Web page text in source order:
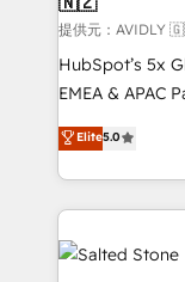
and reporting
and workflow
programs, training,
partnerships,
revenue
grows.
提供元：
HubSpot’s 5x
EMEA & APAC
experienced
Partner. 🚀 With 2,750+ HubSpot projects delivered
and 370+
we de-risk
accelerate ROI
multi-region
Elite5.0